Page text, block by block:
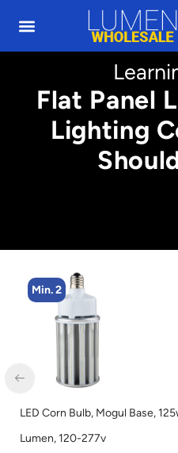
Flat Panel
Lighting
Min. 2
LED Corn Bulb, Mogul Base,
Lumen, 120-277v